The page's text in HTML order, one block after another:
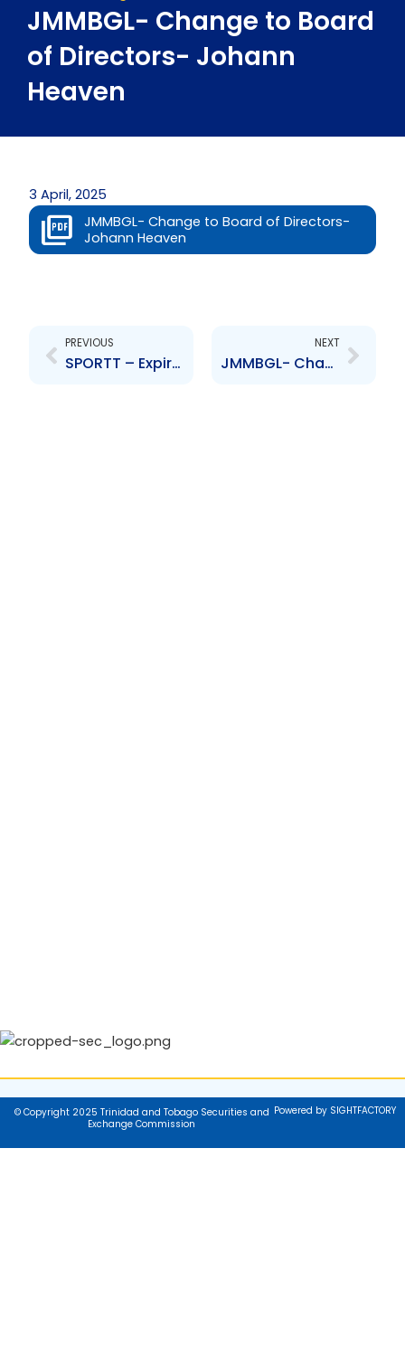
JMMBGL- Change to Board
of Directors- Johann
Heaven
3 April, 2025
JMMBGL- Change to Board of Directors-
Johann Heaven
PREVIOUS
SPORTT – Expiration of Terms of Appointment
NEXT
JMMBGL- Change to Board of Directors- Patricia Dailey-Smith
© Copyright 2025 Trinidad and Tobago Securities and
Exchange Commission
Powered by SIGHTFACTORY